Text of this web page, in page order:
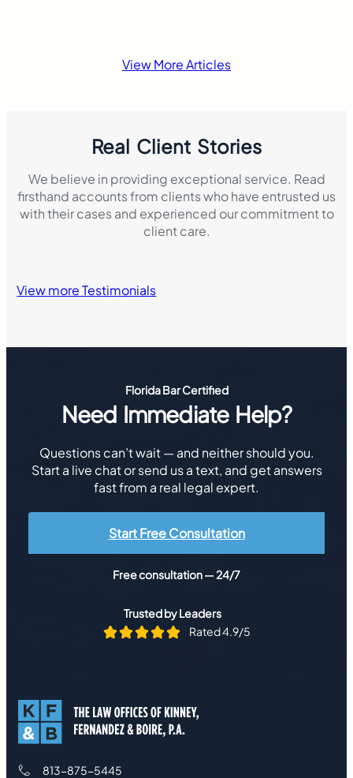
View More Articles
Real Client Stories
We believe in providing exceptional service. Read
firsthand accounts from clients who have entrusted us
with their cases and experienced our commitment to
client care.
View more Testimonials
Florida Bar Certified
Need Immediate Help?
Questions can’t wait — and neither should you.
Start a live chat or send us a text, and get answers
fast from a real legal expert.
Start Free Consultation
Free consultation — 24/7
Trusted by Leaders
Rated 4.9/5
813-875-5445